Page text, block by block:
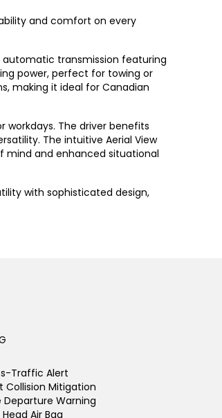
and comfort on every
automatic transmission featuring
power, perfect for towing or
making it ideal for Canadian
The driver benefits
The intuitive Aerial View
mind and enhanced situational
with sophisticated design,
Traffic Alert
Collision Mitigation
Departure Warning
Head Air Bag